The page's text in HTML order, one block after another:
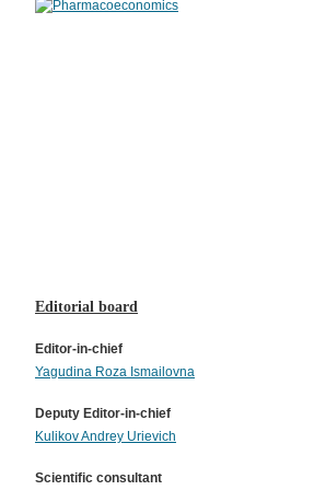
Editorial board
Editor-in-chief
Yagudina Roza Ismailovna
Deputy Editor-in-chief
Kulikov Andrey Urievich
Scientific consultant